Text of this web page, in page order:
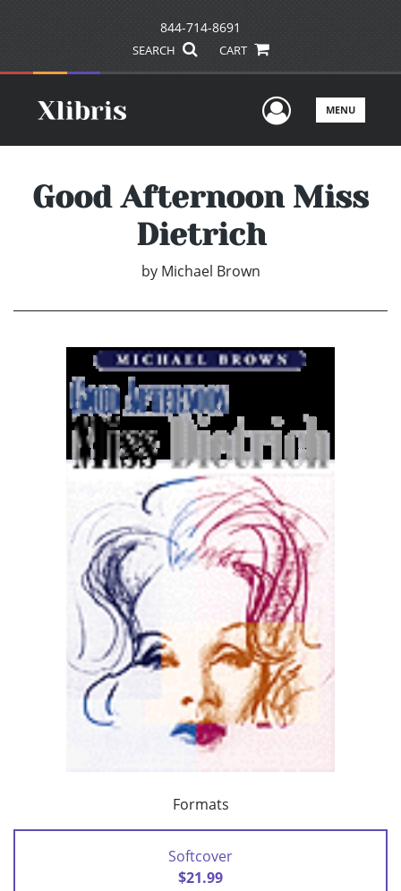
844-714-8691
SEARCH CART
UserMENU
Good Afternoon Miss
Dietrich
by Michael Brown
Formats
Softcover
$21.99